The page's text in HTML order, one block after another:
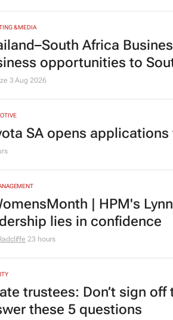
& MEDIA
Africa
opportunities to
3 Aug 2026
SA opens
| HPM's
lies in confidence
23 hours
trustees: Don’t sign
these 5 questions